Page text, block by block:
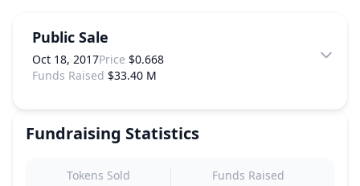
Public Sale
Oct 18, 2017Price $0.668
Funds Raised $33.40 M
Fundraising Statistics
Tokens Sold
Funds Raised